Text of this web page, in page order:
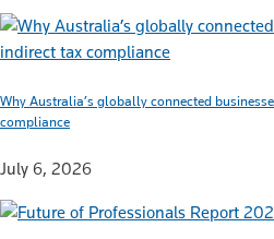
Why Australia’s globally connected
compliance
July 6, 2026